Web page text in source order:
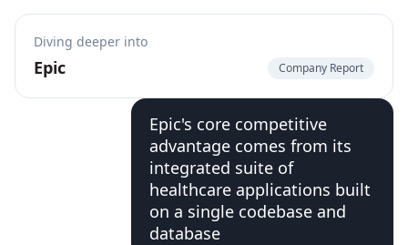
Diving deeper into
Epic Company Report
Epic's core competitive
advantage comes from its
integrated suite of
healthcare applications built
on a single codebase and
database